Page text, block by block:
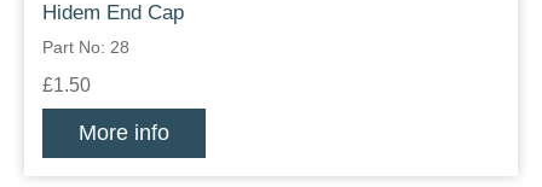
Hidem End Cap
Part No: 28
£1.50
More info